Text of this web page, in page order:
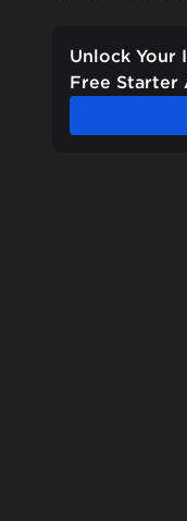
Unlock Your
Free Starter